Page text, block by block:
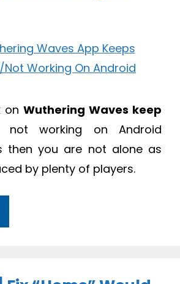
on Wuthering Waves keep
working on Android
then you are not alone as
by plenty of players.